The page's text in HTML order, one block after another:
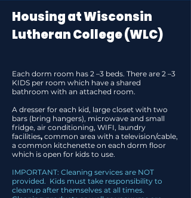
Housing at Wisconsin
Lutheran College (WLC)
Each dorm room has 2 –3 beds. There are 2 –3
KIDS per room which have a shared
bathroom with an attached room.
A dresser for each kid, large closet with two
bars (bring hangers), microwave and small
fridge, air conditioning, WIFI, laundry
facilities, common area with a television/cable,
a common kitchenette on each dorm floor
which is open for kids to use.
IMPORTANT: Cleaning services are NOT
provided. Kids must take responsibility to
cleanup after themselves at all times.